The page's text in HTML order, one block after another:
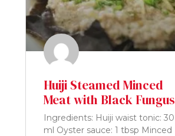
Huiji Steamed Minced
Meat with Black Fungus
Ingredients: Huiji waist tonic: 30
ml Oyster sauce: 1 tbsp Minced